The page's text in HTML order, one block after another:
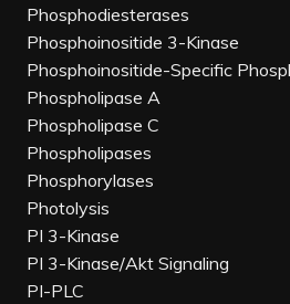
Phosphodiesterases
Phosphoinositide 3-Kinase
Phosphoinositide-Specific
Phospholipase A
Phospholipase C
Phospholipases
Phosphorylases
Photolysis
PI 3-Kinase
PI 3-Kinase/Akt Signaling
PI-PLC